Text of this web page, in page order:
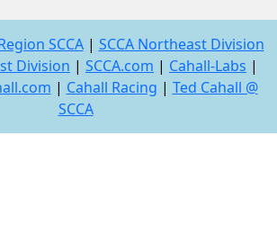
SCCA| SCCA Northeast Division
Division | SCCA.com | Cahall-Labs |
| Cahall Racing | Ted Cahall @
SCCA